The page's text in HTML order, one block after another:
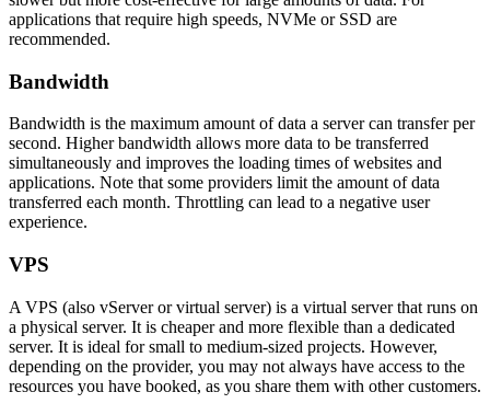
applications that require high speeds, NVMe or SSD are
recommended.
Bandwidth
Bandwidth is the maximum amount of data a server can transfer per
second. Higher bandwidth allows more data to be transferred
simultaneously and improves the loading times of websites and
applications. Note that some providers limit the amount of data
transferred each month. Throttling can lead to a negative user
experience.
VPS
A VPS (also vServer or virtual server) is a virtual server that runs on
a physical server. It is cheaper and more flexible than a dedicated
server. It is ideal for small to medium-sized projects. However,
depending on the provider, you may not always have access to the
resources you have booked, as you share them with other customers.